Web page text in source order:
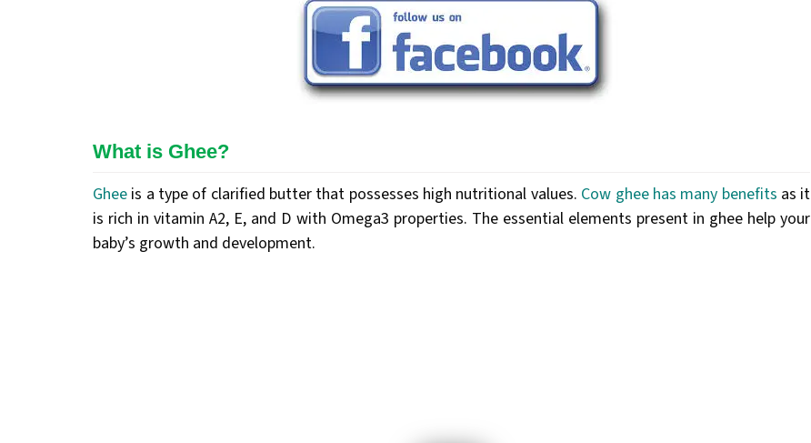
What is Ghee?
Ghee is a type of clarified butter that possesses high nutritional values. Cow ghee has many benefits as it
is rich in vitamin A2, E, and D with Omega3 properties. The essential elements present in ghee help your
baby’s growth and development.